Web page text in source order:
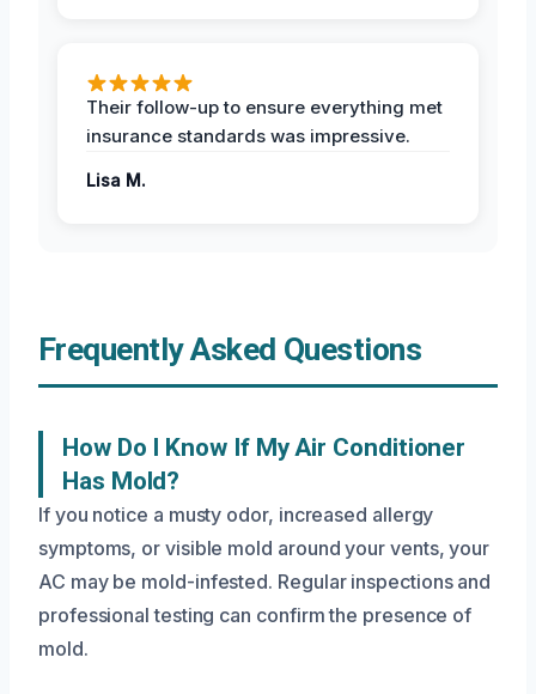
Their follow-up to ensure everything met
insurance standards was impressive.
Lisa M.
Frequently Asked Questions
How Do I Know If My Air Conditioner
Has Mold?
If you notice a musty odor, increased allergy
symptoms, or visible mold around your vents, your
AC may be mold-infested. Regular inspections and
professional testing can confirm the presence of
mold.